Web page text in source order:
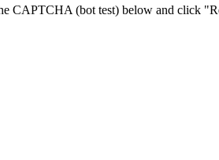
CAPTCHA (bot test) below and click